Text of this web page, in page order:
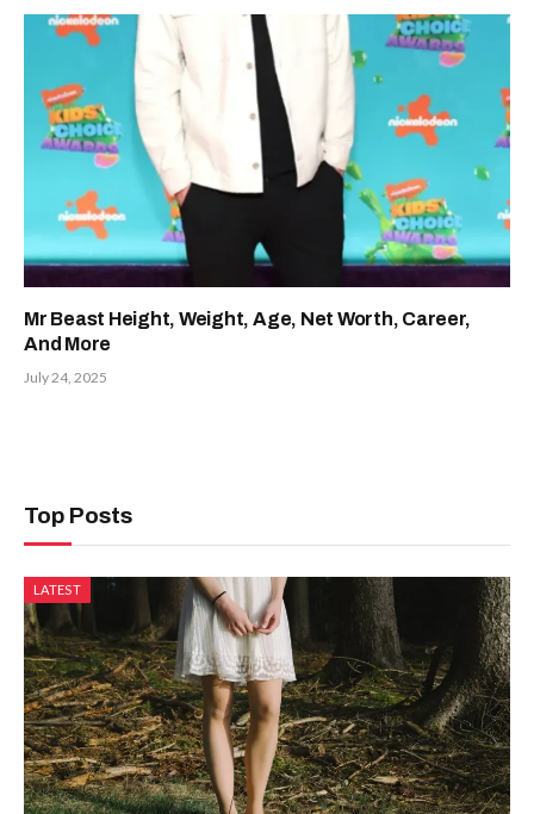
Mr Beast Height, Weight, Age, Net Worth, Career,
And More
July 24, 2025
Top Posts
LATEST